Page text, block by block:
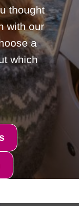
thought
with our
a
which